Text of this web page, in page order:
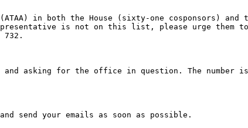
in both the House (sixty-one cosponsors) and
is not on this list, please urge them to
732.
asking for the office in question. The number
send your emails as soon as possible.